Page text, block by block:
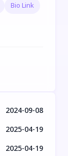
Bio Link
2024-09-08
2025-04-19
2025-04-19